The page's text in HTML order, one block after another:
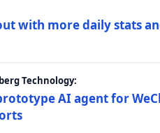
with more daily stats
Technology:
AI agent for